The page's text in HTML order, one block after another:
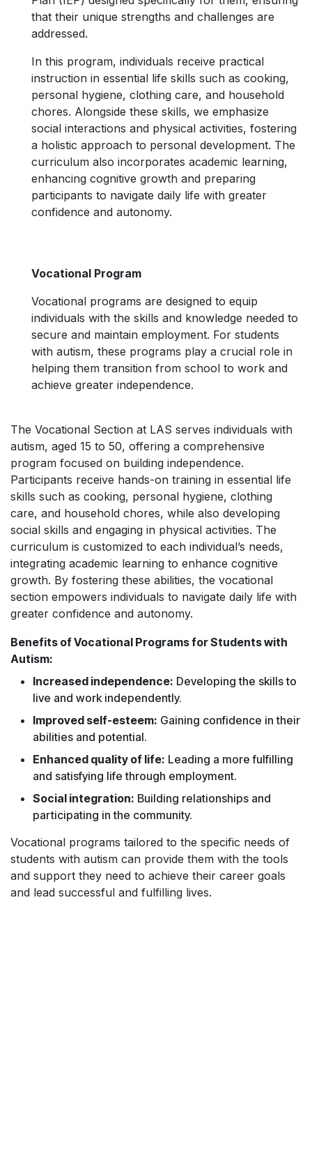
that their unique strengths and challenges are
addressed.
In this program, individuals receive practical
instruction in essential life skills such as cooking,
personal hygiene, clothing care, and household
chores. Alongside these skills, we emphasize
social interactions and physical activities, fostering
a holistic approach to personal development. The
curriculum also incorporates academic learning,
enhancing cognitive growth and preparing
participants to navigate daily life with greater
confidence and autonomy.
Vocational Program
Vocational programs are designed to equip
individuals with the skills and knowledge needed to
secure and maintain employment. For students
with autism, these programs play a crucial role in
helping them transition from school to work and
achieve greater independence.
The Vocational Section at LAS serves individuals with
autism, aged 15 to 50, offering a comprehensive
program focused on building independence.
Participants receive hands-on training in essential life
skills such as cooking, personal hygiene, clothing
care, and household chores, while also developing
social skills and engaging in physical activities. The
curriculum is customized to each individual’s needs,
integrating academic learning to enhance cognitive
growth. By fostering these abilities, the vocational
section empowers individuals to navigate daily life with
greater confidence and autonomy.
Benefits of Vocational Programs for Students with
Autism:
Increased independence: Developing the skills to
live and work independently.
Improved self-esteem: Gaining confidence in their
abilities and potential.
Enhanced quality of life: Leading a more fulfilling
and satisfying life through employment.
Social integration: Building relationships and
participating in the community.
Vocational programs tailored to the specific needs of
students with autism can provide them with the tools
and support they need to achieve their career goals
and lead successful and fulfilling lives.